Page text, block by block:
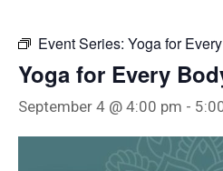
Event Series: Yoga for
Yoga for Every
September 4 @ 4:00 pm -